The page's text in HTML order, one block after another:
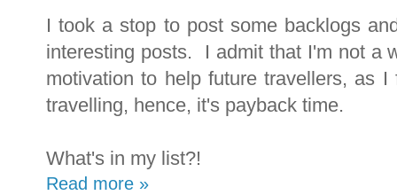
I took a stop to post some backlogs
interesting posts. I admit that I'm not a
motivation to help future travellers, as
travelling, hence, it's payback time.
What's in my list?!
Read more »